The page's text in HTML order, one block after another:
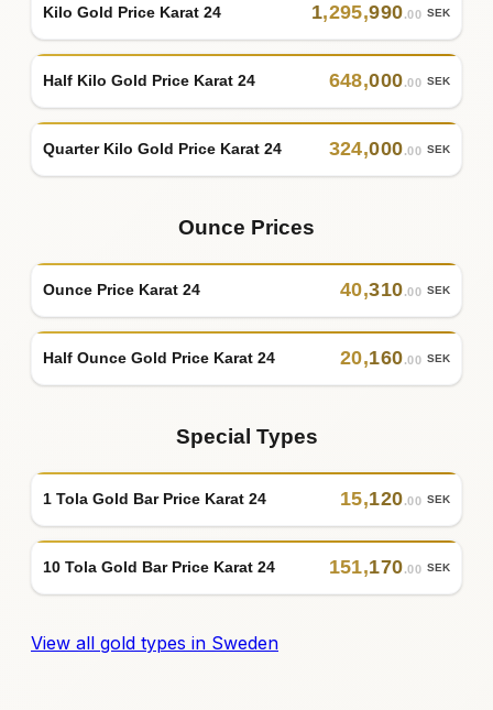
Kilo Gold Price Karat 24 1,295,990.00 SEK
Half Kilo Gold Price Karat 24 648,000.00 SEK
Quarter Kilo Gold Price Karat 24 324,000.00 SEK
Ounce Prices
Ounce Price Karat 24 40,310.00 SEK
Half Ounce Gold Price Karat 24 20,160.00 SEK
Special Types
1 Tola Gold Bar Price Karat 24 15,120.00 SEK
10 Tola Gold Bar Price Karat 24 151,170.00 SEK
View all gold types in Sweden